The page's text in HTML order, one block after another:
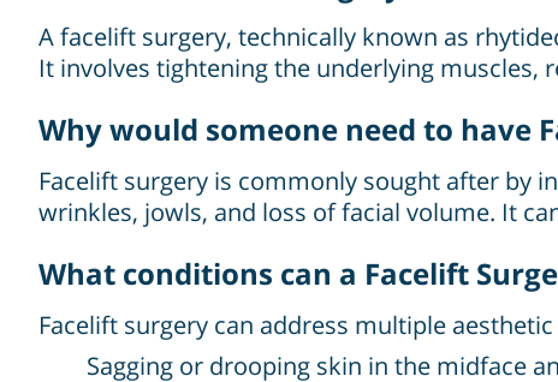
A facelift surgery, technically known as
It involves tightening the underlying muscles,
Why would someone need to have
Facelift surgery is commonly sought after by
wrinkles, jowls, and loss of facial volume. It
What conditions can a Facelift
Facelift surgery can address multiple
Sagging or drooping skin in the midface